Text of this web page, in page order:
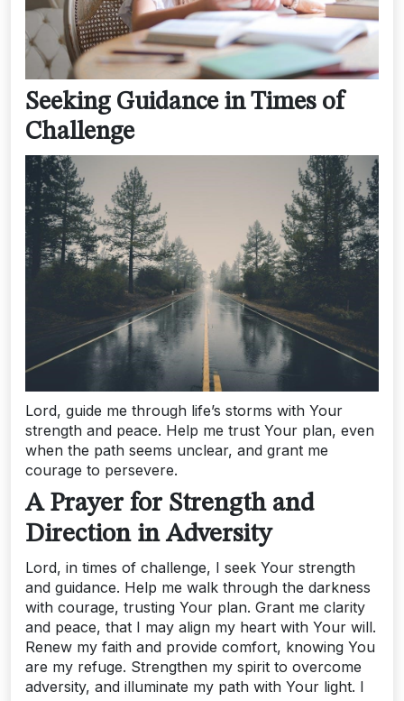
Seeking Guidance in Times of
Challenge
Lord, guide me through life’s storms with Your
strength and peace. Help me trust Your plan, even
when the path seems unclear, and grant me
courage to persevere.
A Prayer for Strength and
Direction in Adversity
Lord, in times of challenge, I seek Your strength
and guidance. Help me walk through the darkness
with courage, trusting Your plan. Grant me clarity
and peace, that I may align my heart with Your will.
Renew my faith and provide comfort, knowing You
are my refuge. Strengthen my spirit to overcome
adversity, and illuminate my path with Your light. I